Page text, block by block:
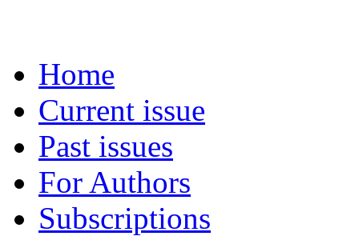
Home
Current issue
Past issues
For Authors
Subscriptions